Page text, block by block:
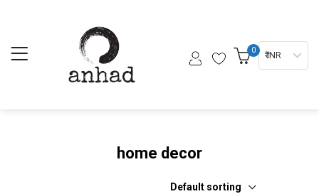
0 ₹ INR
home decor
Default sorting